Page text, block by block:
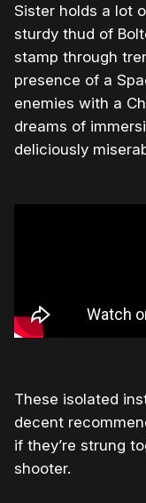
Sister holds a lot
sturdy thud of
stamp through
presence of a
enemies with a
dreams of
deliciously
These isolated
decent
if they’re strung
shooter.